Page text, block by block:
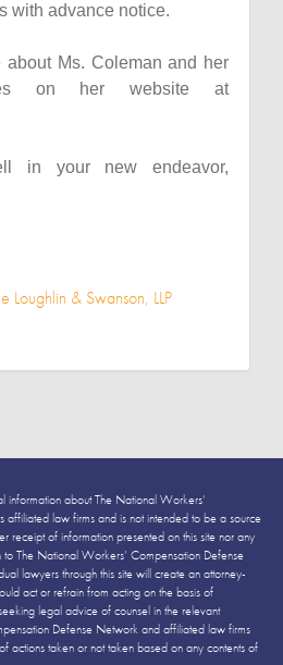
with advance notice.
about Ms. Coleman and her
on her website at
in your new endeavor,
Loughlin & Swanson, LLP
information about The National Workers’
law firms and is not intended to be a source
receipt of information presented on this site nor any
The National Workers’ Compensation Defense
lawyers through this site will create an attorney-
act or refrain from acting on the basis of
legal advice of counsel in the relevant
Defense Network and affiliated law firms
actions taken or not taken based on any contents of